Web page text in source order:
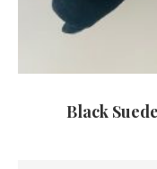
Black